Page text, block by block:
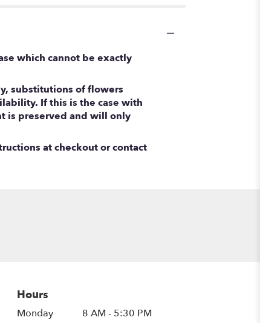
which cannot be exactly
substitutions of flowers
If this is the case with
is preserved and will only
at checkout or contact
Hours
Monday
8 AM - 5:30 PM